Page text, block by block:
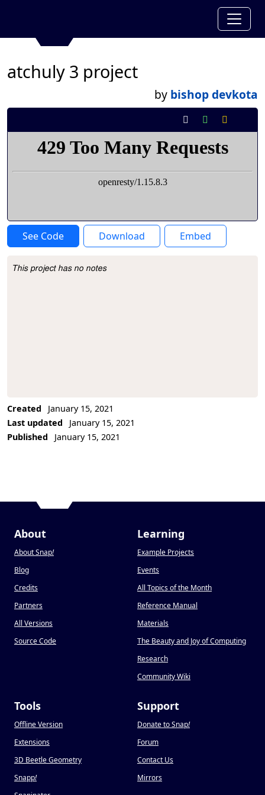
atchuly 3 project
by bishop devkota
See Code Download Embed
Project Description
This project has no notes
Created
January 15, 2021
Last updated
January 15, 2021
Published
January 15, 2021
About
About Snap!
Blog
Credits
Partners
All Versions
Source Code
Learning
Example Projects
Events
All Topics of the Month
Reference Manual
Materials
The Beauty and Joy of Computing
Research
Community Wiki
Tools
Offline Version
Extensions
3D Beetle Geometry
Snapp!
Support
Donate to Snap!
Forum
Contact Us
Mirrors